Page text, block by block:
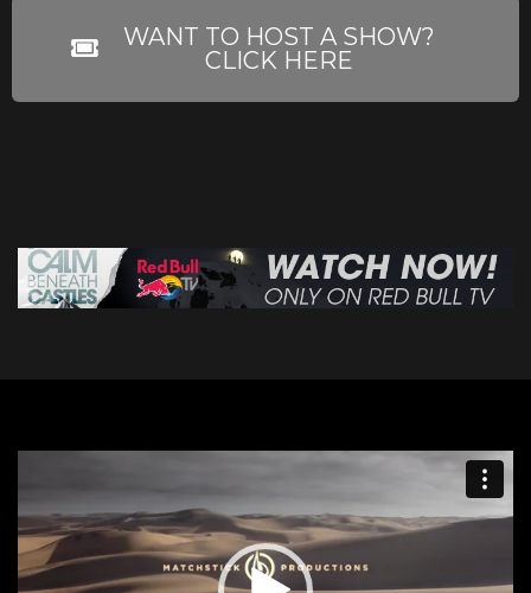
WANT TO HOST A SHOW?
CLICK HERE